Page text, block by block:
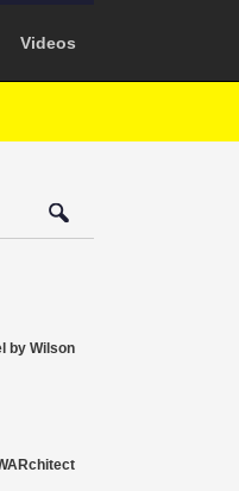
Videos
by Wilson